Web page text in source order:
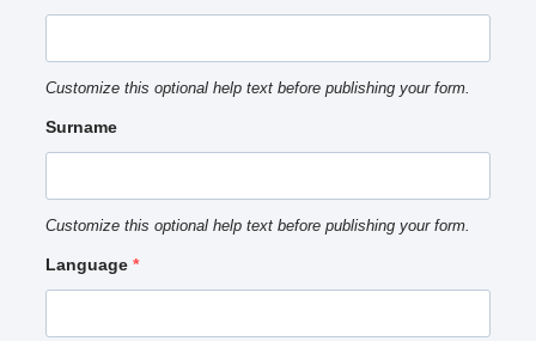
Customize this optional help text before publishing your form.
Surname
Customize this optional help text before publishing your form.
Language